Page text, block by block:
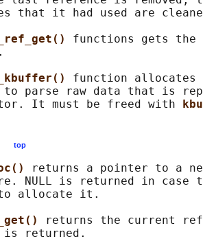
that it had used are
functions gets
function allocates
to parse raw data that is
It must be freed with
top
returns a pointer to a
NULL is returned in case
allocate it.
returns the current
returned.